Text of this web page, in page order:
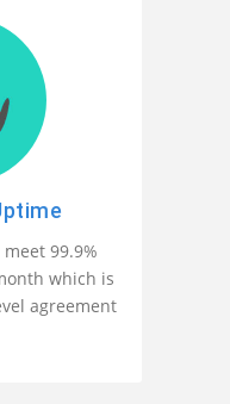
99.9%
which is
agreement